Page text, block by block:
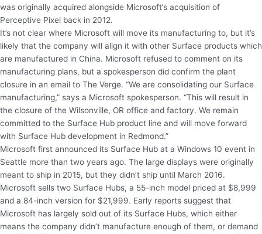
was originally acquired alongside Microsoft’s acquisition of
Perceptive Pixel back in 2012.
It’s not clear where Microsoft will move its manufacturing to, but it’s
likely that the company will align it with other Surface products which
are manufactured in China. Microsoft refused to comment on its
manufacturing plans, but a spokesperson did confirm the plant
closure in an email to The Verge. “We are consolidating our Surface
manufacturing,” says a Microsoft spokesperson. “This will result in
the closure of the Wilsonville, OR office and factory. We remain
committed to the Surface Hub product line and will move forward
with Surface Hub development in Redmond.”
Microsoft first announced its Surface Hub at a Windows 10 event in
Seattle more than two years ago. The large displays were originally
meant to ship in 2015, but they didn’t ship until March 2016.
Microsoft sells two Surface Hubs, a 55-inch model priced at $8,999
and a 84-inch version for $21,999. Early reports suggest that
Microsoft has largely sold out of its Surface Hubs, which either
means the company didn’t manufacture enough of them, or demand